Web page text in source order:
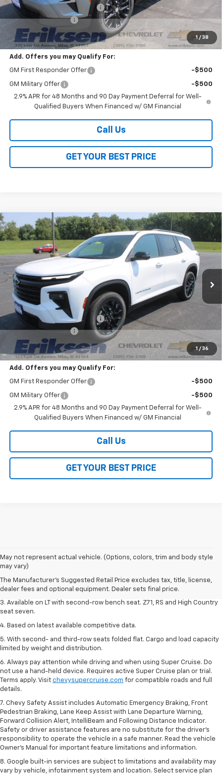
1 / 38
Price reduction below MSRP:
-$3,800
Documentation Fee
$378
Sale Price: $45,098
Add. Offers you may Qualify For:
GM First Responder Offer -$500
GM Military Offer
-$500
2.9% APR for 48 Months and 90 Day Payment Deferral for Well-
Qualified Buyers When Financed w/ GM Financial
Call Us
GET YOUR BEST PRICE
1 / 36
New 2026Chevrolet TraverseLT
1GNEVGKS8TJ398062 Stock: 26343 Model: 1LB56
In Stock Ext.
$3,800
SAVINGS
$45,883
SALE PRICE
Less
MSRP: $49,305
Price reduction below MSRP:
-$3,800
Documentation Fee
$378
Sale Price: $45,883
Add. Offers you may Qualify For:
GM First Responder Offer -$500
GM Military Offer
-$500
2.9% APR for 48 Months and 90 Day Payment Deferral for Well-
Qualified Buyers When Financed w/ GM Financial
Call Us
GET YOUR BEST PRICE
Compare Vehicle
May not represent actual vehicle. (Options, colors, trim and body style
may vary)
The Manufacturer's Suggested Retail Price excludes tax, title, license,
dealer fees and optional equipment. Dealer sets final price.
1. The Manufacturer's Suggested Retail Price excludes tax, title, license,
dealer fees and optional equipment. Dealer sets final price.
2. The Manufacturer's Suggested Retail Price excludes tax, title, license,
dealer fees and optional equipment. Dealer sets final price.
3. Available on LT with second-row bench seat. Z71, RS and High Country
seat seven.
4. Based on latest available competitive data.
5. With second- and third-row seats folded flat. Cargo and load capacity
limited by weight and distribution.
6. Always pay attention while driving and when using Super Cruise. Do
not use a hand-held device. Requires active Super Cruise plan or trial.
Terms apply. Visit chevysupercruise.com for compatible roads and full
details.
7. Chevy Safety Assist includes Automatic Emergency Braking, Front
Pedestrian Braking, Lane Keep Assist with Lane Departure Warning,
Forward Collision Alert, IntelliBeam and Following Distance Indicator.
Safety or driver assistance features are no substitute for the driver's
responsibility to operate the vehicle in a safe manner. Read the vehicle
Owner’s Manual for important feature limitations and information.
8. Google built-in services are subject to limitations and availability may
vary by vehicle, infotainment system and location. Select service plan